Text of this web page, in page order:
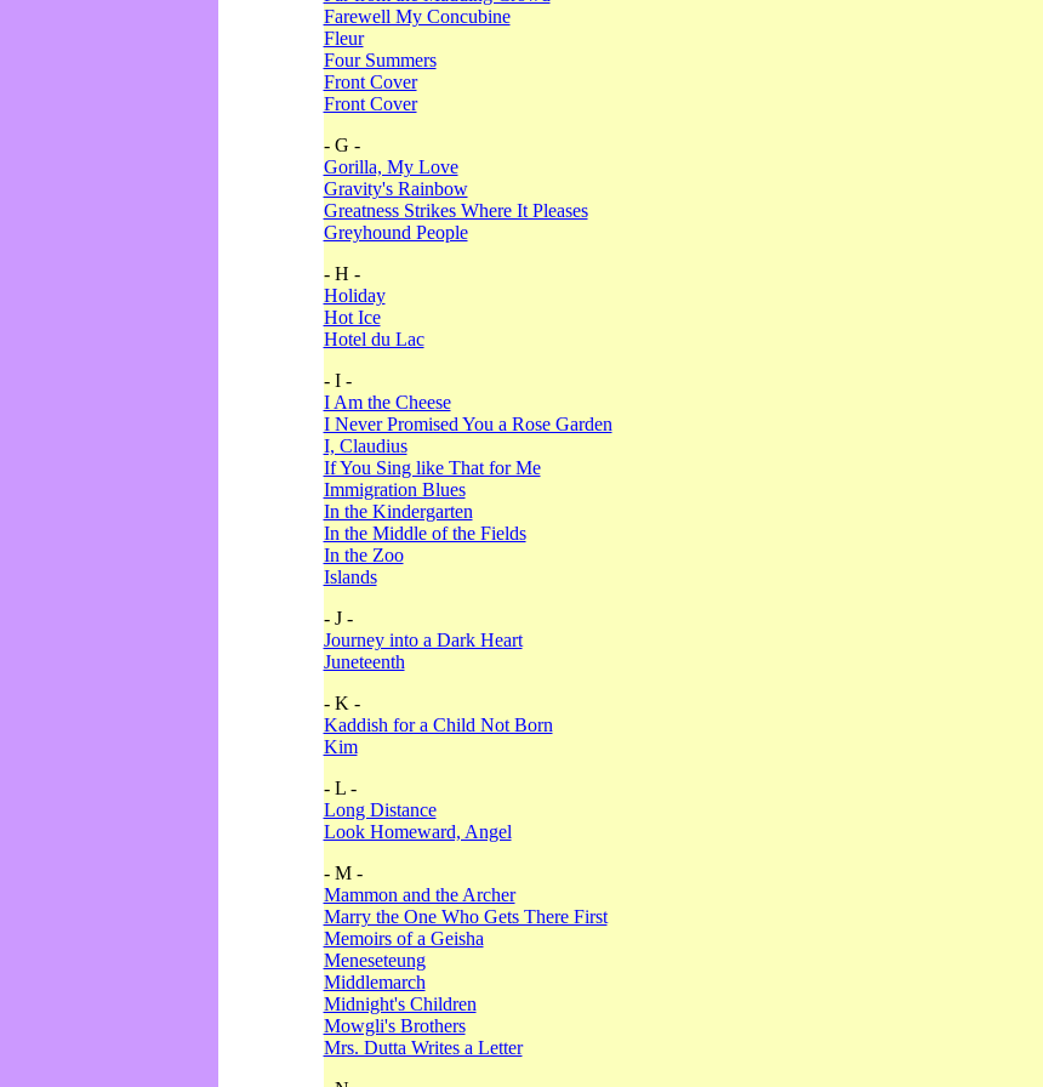
Farewell My Concubine
Fleur
Four Summers
Front Cover
Front Cover
- G -
Gorilla, My Love
Gravity's Rainbow
Greatness Strikes Where It Pleases
Greyhound People
- H -
Holiday
Hot Ice
Hotel du Lac
- I -
I Am the Cheese
I Never Promised You a Rose Garden
I, Claudius
If You Sing like That for Me
Immigration Blues
In the Kindergarten
In the Middle of the Fields
In the Zoo
Islands
- J -
Journey into a Dark Heart
Juneteenth
- K -
Kaddish for a Child Not Born
Kim
- L -
Long Distance
Look Homeward, Angel
- M -
Mammon and the Archer
Marry the One Who Gets There First
Memoirs of a Geisha
Meneseteung
Middlemarch
Midnight's Children
Mowgli's Brothers
Mrs. Dutta Writes a Letter